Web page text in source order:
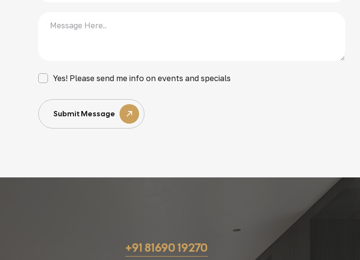
Yes! Please send me info on events and specials
Submit Message
+91 81690 19270